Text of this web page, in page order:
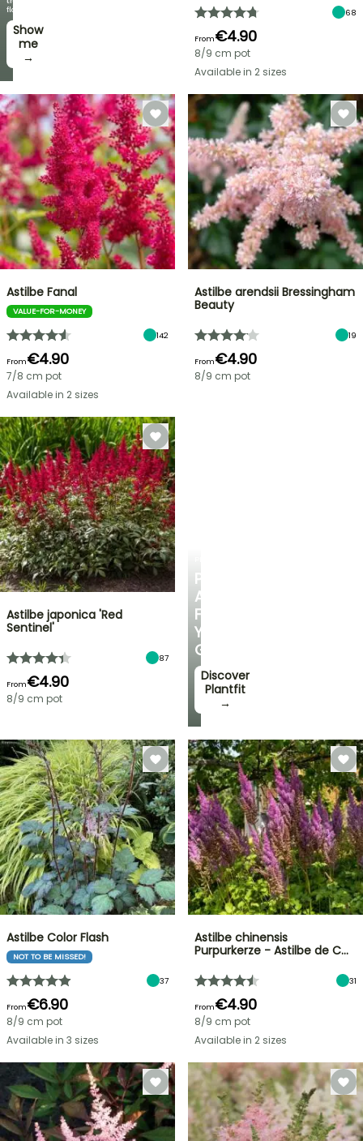
week
I’ll
take
it! →
flowers!
Show
me
→
PERSONALISED
ADVICE
FOR
YOUR
GARDEN
Discover
Plantfit
→
68
From€4.90
8/9 cm pot
Available in 2 sizes
Astilbe Fanal
VALUE-FOR-MONEY
142
From€4.90
7/8 cm pot
Available in 2 sizes
Astilbe arendsii Bressingham
Beauty
19
From€4.90
8/9 cm pot
Astilbe japonica 'Red
Sentinel'
87
From€4.90
8/9 cm pot
Astilbe Color Flash
NOT TO BE MISSED!
37
From€6.90
8/9 cm pot
Available in 3 sizes
Astilbe chinensis
Purpurkerze - Astilbe de C…
31
From€4.90
8/9 cm pot
Available in 2 sizes